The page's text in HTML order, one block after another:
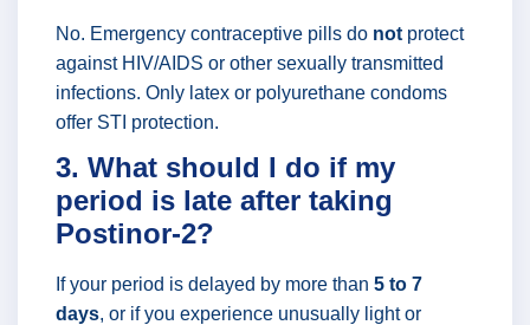
No. Emergency contraceptive pills do not protect
against HIV/AIDS or other sexually transmitted
infections. Only latex or polyurethane condoms
offer STI protection.
3. What should I do if my
period is late after taking
Postinor-2?
If your period is delayed by more than 5 to 7
days, or if you experience unusually light or